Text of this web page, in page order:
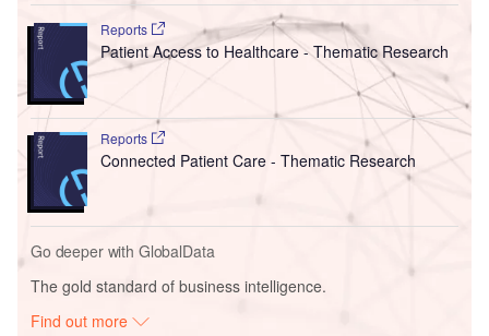
Reports
Patient Access to Healthcare - Thematic Research
Reports
Connected Patient Care - Thematic Research
Go deeper with GlobalData
The gold standard of business intelligence.
Find out more